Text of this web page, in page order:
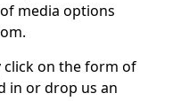
media options
on the form of
in or drop us an